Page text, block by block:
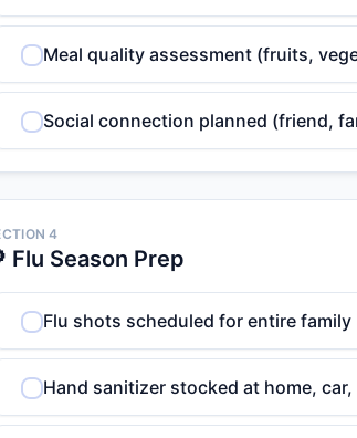
Meal quality assessment (fruits,
Social connection planned (friend,
4
Flu Season Prep
Flu shots scheduled for entire
Hand sanitizer stocked at home,